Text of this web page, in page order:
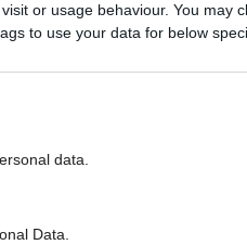
or usage behaviour. You may
to use your data for below
data.
Data.